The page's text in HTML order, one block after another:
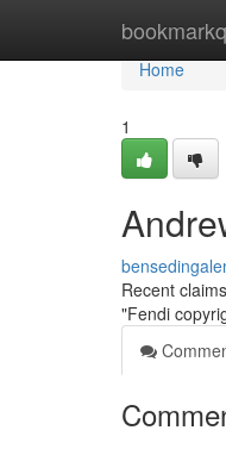
Home
Home
1
Recent
"Fendi